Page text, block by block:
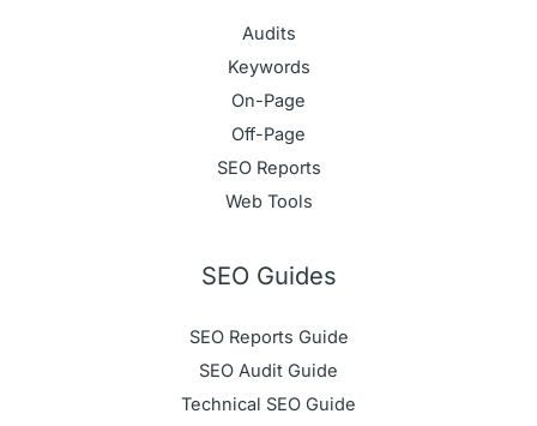
Audits
Keywords
On-Page
Off-Page
SEO Reports
Web Tools
SEO Guides
SEO Reports Guide
SEO Audit Guide
Technical SEO Guide